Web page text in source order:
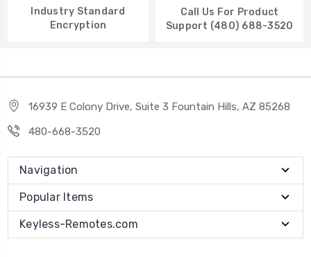
Industry Standard
Encryption
Call Us For Product
Support (480) 688-3520
16939 E Colony Drive, Suite 3 Fountain Hills, AZ 85268
480-668-3520
Navigation
Popular Items
Keyless-Remotes.com